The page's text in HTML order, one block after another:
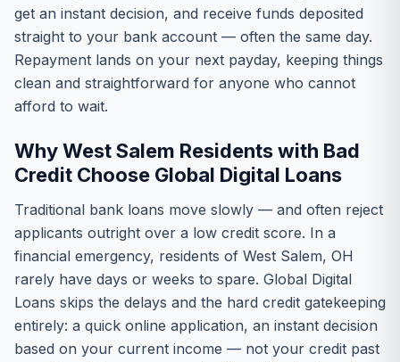
get an instant decision, and receive funds deposited
straight to your bank account — often the same day.
Repayment lands on your next payday, keeping things
clean and straightforward for anyone who cannot
afford to wait.
Why West Salem Residents with Bad
Credit Choose Global Digital Loans
Traditional bank loans move slowly — and often reject
applicants outright over a low credit score. In a
financial emergency, residents of West Salem, OH
rarely have days or weeks to spare. Global Digital
Loans skips the delays and the hard credit gatekeeping
entirely: a quick online application, an instant decision
based on your current income — not your credit past